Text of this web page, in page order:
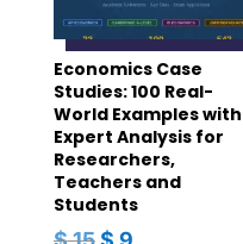
Economics Case
Studies: 100 Real-
World Examples with
Expert Analysis for
Researchers,
Teachers and
Students